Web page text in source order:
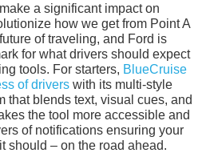
a significant impact on
how we get from Point A
of traveling, and Ford is
for what drivers should expect
tools. For starters, BlueCruise
of drivers with its multi-style
that blends text, visual cues, and
the tool more accessible and
of notifications ensuring your
should – on the road ahead.